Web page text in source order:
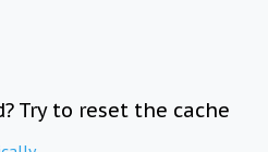
Try to reset the cache